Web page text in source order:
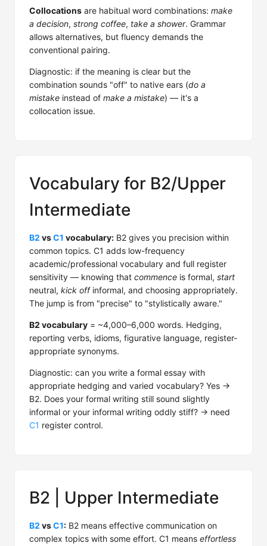
Collocations are habitual word combinations: make
a decision, strong coffee, take a shower. Grammar
allows alternatives, but fluency demands the
conventional pairing.
Diagnostic: if the meaning is clear but the
combination sounds "off" to native ears (do a
mistake instead of make a mistake) — it's a
collocation issue.
Vocabulary for B2/Upper
Intermediate
B2 vsC1 vocabulary: B2 gives you precision within
common topics. C1 adds low-frequency
academic/professional vocabulary and full register
sensitivity — knowing that commence is formal, start
neutral, kick offinformal, and choosing appropriately.
The jump is from "precise" to "stylistically aware."
B2 vocabulary = ~4,000–6,000 words. Hedging,
reporting verbs, idioms, figurative language, register-
appropriate synonyms.
Diagnostic: can you write a formal essay with
appropriate hedging and varied vocabulary? Yes →
B2. Does your formal writing still sound slightly
informal or your informal writing oddly stiff? → need
C1 register control.
B2 | Upper Intermediate
B2 vsC1: B2 means effective communication on
complex topics with some effort. C1 means effortless